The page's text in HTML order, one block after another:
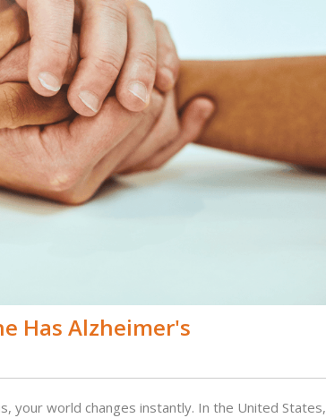
Has Alzheimer's
your world changes instantly. In the United States,